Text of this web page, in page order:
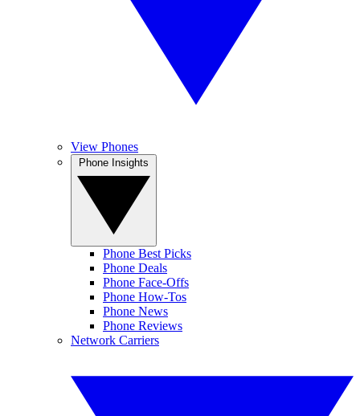
View Phones
Phone Best Picks
Phone Deals
Phone Face-Offs
Phone How-Tos
Phone News
Phone Reviews
Network Carriers